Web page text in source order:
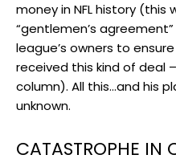
money in NFL history
“gentlemen’s
league’s owners to
received this kind of deal
column). All this…and his
unknown.
CATASTROPHE IN